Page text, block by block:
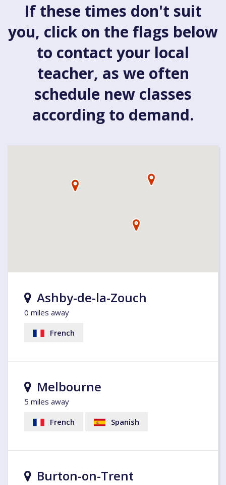
If these times don't suit
you, click on the flags below
to contact your local
teacher, as we often
schedule new classes
according to demand.
Ashby-de-la-Zouch
0 miles away
French
Melbourne
5 miles away
French
Spanish
Burton-on-Trent